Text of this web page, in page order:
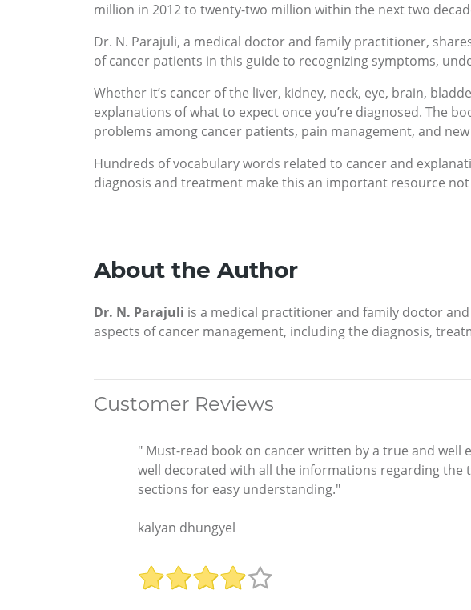
million in 2012 to twenty-two million within the next two
Dr. N. Parajuli, a medical doctor and family practitioner,
of cancer patients in this guide to recognizing symptoms,
Whether it’s cancer of the liver, kidney, neck, eye, brain,
explanations of what to expect once you’re diagnosed. The
problems among cancer patients, pain management, and
Hundreds of vocabulary words related to cancer and
diagnosis and treatment make this an important resource
About the Author
Dr. N. Parajuli is a medical practitioner and family doctor
aspects of cancer management, including the diagnosis,
Customer Reviews
" Must-read book on cancer written by a true and well
well decorated with all the informations regarding
sections for easy understanding."
kalyan dhungyel